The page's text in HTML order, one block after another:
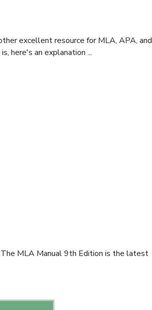
excellent resource for MLA, APA, and
here's an explanation ...
MLA Manual 9th Edition is the latest